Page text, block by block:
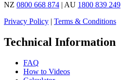
NZ 0800 668 874 | AU 1800 839 249
Privacy Policy | Terms & Conditions
Technical Information
FAQ
How to Videos